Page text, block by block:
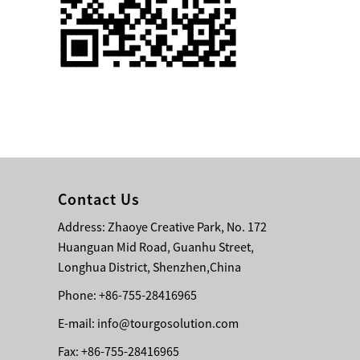
Single 75 Inch TV
Safety Protection
Transport Aviati...
Case for Wirele...
Storage Cases for
Portable Modular
Stage Platform
Modern Pentathlon
8 Obstacles T...
Contact Us
Address: Zhaoye Creative Park, No. 172
Huanguan Mid Road, Guanhu Street,
Longhua District, Shenzhen,China
Phone: +86-755-28416965
E-mail: info@tourgosolution.com
Fax: +86-755-28416965